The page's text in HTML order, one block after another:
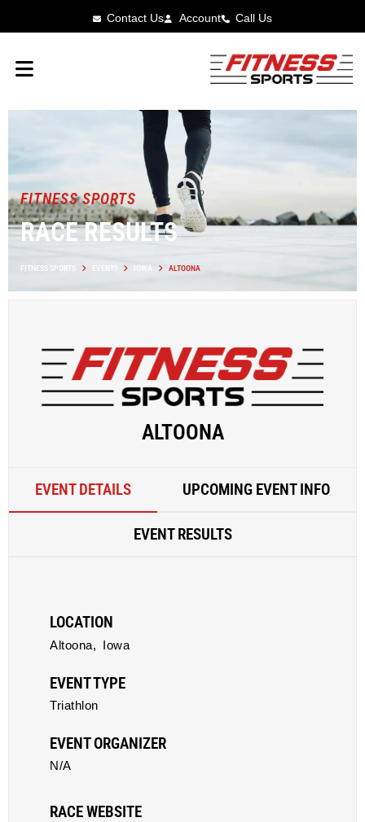
Contact Us Account Call Us
FITNESS SPORTS
RACE RESULTS
FITNESS SPORTS EVENTS IOWA ALTOONA
ALTOONA
EVENT DETAILS UPCOMING EVENT INFO
EVENT RESULTS
LOCATION
Altoona, Iowa
EVENT TYPE
Triathlon
EVENT ORGANIZER
N/A
RACE WEBSITE